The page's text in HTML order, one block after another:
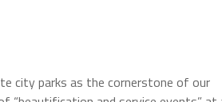
city parks as the cornerstone of our